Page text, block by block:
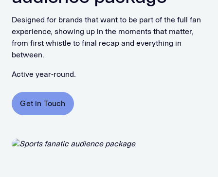
Designed for brands that want to be part of the full fan
experience, showing up in the moments that matter,
from first whistle to final recap and everything in
between.
Active year-round.
Get in Touch